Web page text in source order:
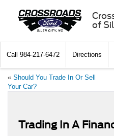
of
Call 984-217-6472 Directions
« Should You Trade In Or Sell
Your Car?
Trading In A